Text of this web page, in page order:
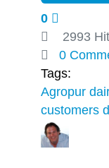
0
2993
0
Tags:
Agropur
customers